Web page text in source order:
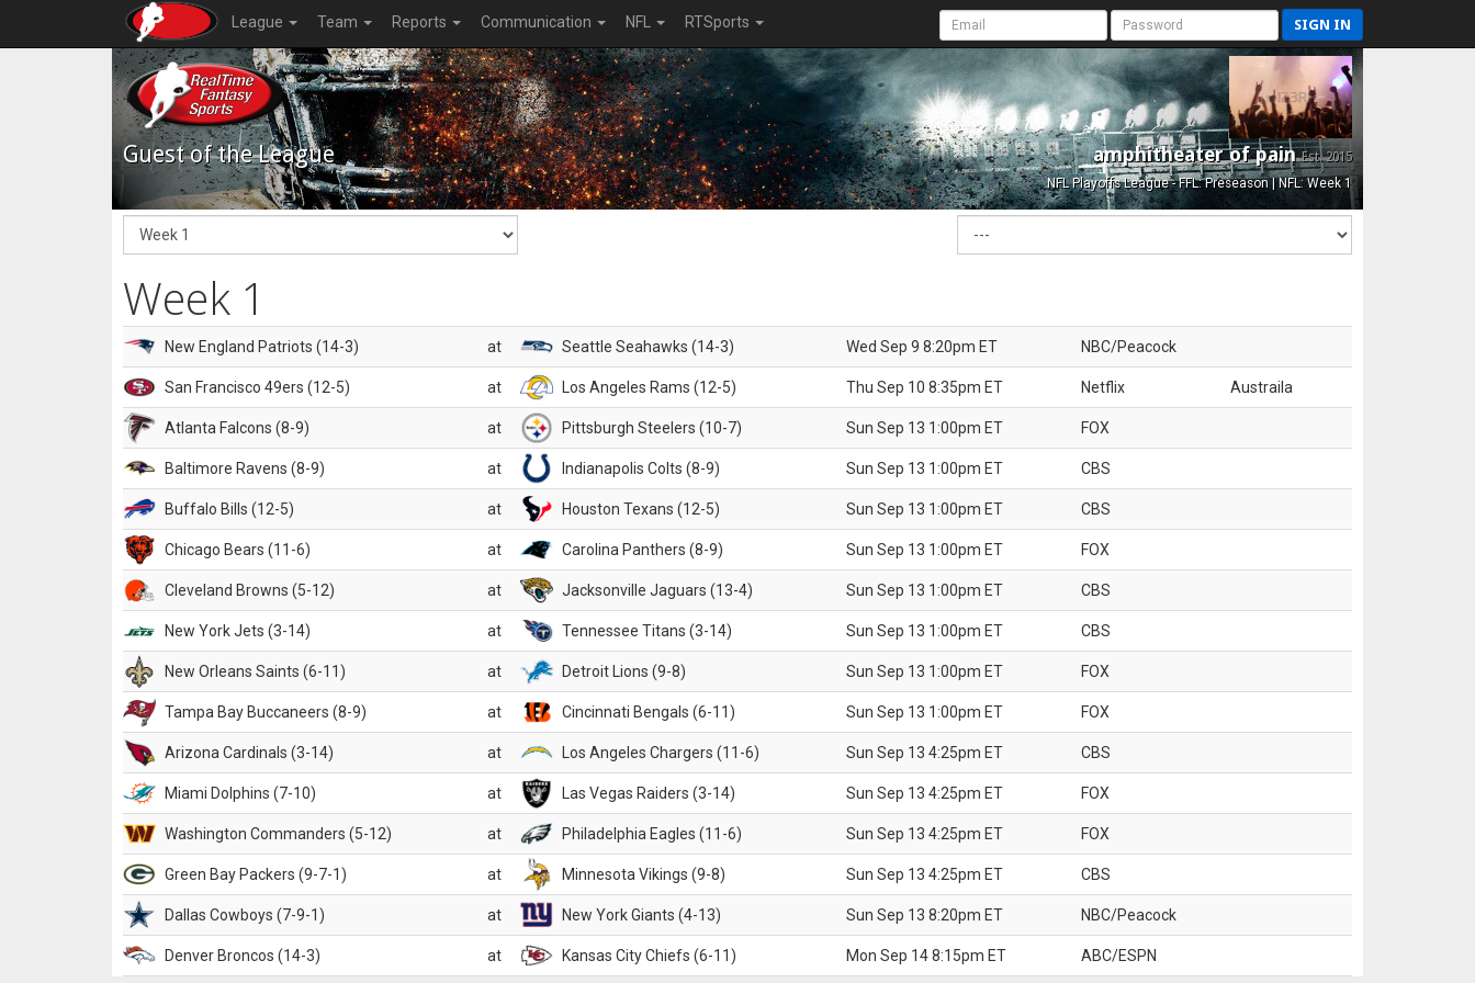
League Team Reports Communication NFL RTSports SIGN IN
Guest of the League amphitheater of painEst. 2015
NFL Playoffs League - FFL: Preseason | NFL: Week 1
Week 1
New England Patriots (14-3) at Seattle Seahawks (14-3) Wed Sep 9 8:20pm ET NBC/Peacock
San Francisco 49ers (12-5) at Los Angeles Rams (12-5) Thu Sep 10 8:35pm ET Netflix Austraila
Atlanta Falcons (8-9) at Pittsburgh Steelers (10-7) Sun Sep 13 1:00pm ET FOX
Baltimore Ravens (8-9) at Indianapolis Colts (8-9) Sun Sep 13 1:00pm ET CBS
Buffalo Bills (12-5) at Houston Texans (12-5) Sun Sep 13 1:00pm ET CBS
Chicago Bears (11-6) at Carolina Panthers (8-9) Sun Sep 13 1:00pm ET FOX
Cleveland Browns (5-12) at Jacksonville Jaguars (13-4) Sun Sep 13 1:00pm ET CBS
New York Jets (3-14) at Tennessee Titans (3-14) Sun Sep 13 1:00pm ET CBS
New Orleans Saints (6-11) at Detroit Lions (9-8) Sun Sep 13 1:00pm ET FOX
Tampa Bay Buccaneers (8-9) at Cincinnati Bengals (6-11) Sun Sep 13 1:00pm ET FOX
Arizona Cardinals (3-14) at Los Angeles Chargers (11-6) Sun Sep 13 4:25pm ET CBS
Miami Dolphins (7-10) at Las Vegas Raiders (3-14) Sun Sep 13 4:25pm ET FOX
Washington Commanders (5-12) at Philadelphia Eagles (11-6) Sun Sep 13 4:25pm ET FOX
Green Bay Packers (9-7-1) at Minnesota Vikings (9-8) Sun Sep 13 4:25pm ET CBS
Dallas Cowboys (7-9-1) at New York Giants (4-13) Sun Sep 13 8:20pm ET NBC/Peacock
Denver Broncos (14-3) at Kansas City Chiefs (6-11) Mon Sep 14 8:15pm ET ABC/ESPN